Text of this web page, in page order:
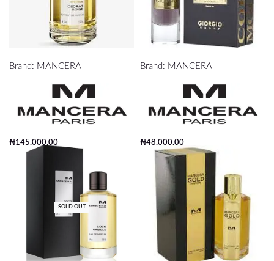
mancera cedrat boise edp 120ml
Brand: MANCERA
₦145,000.00
Add to cart
mancera cedrat boise edp 120ml
Brand: MANCERA
₦48,000.00
Add to cart
SOLD OUT